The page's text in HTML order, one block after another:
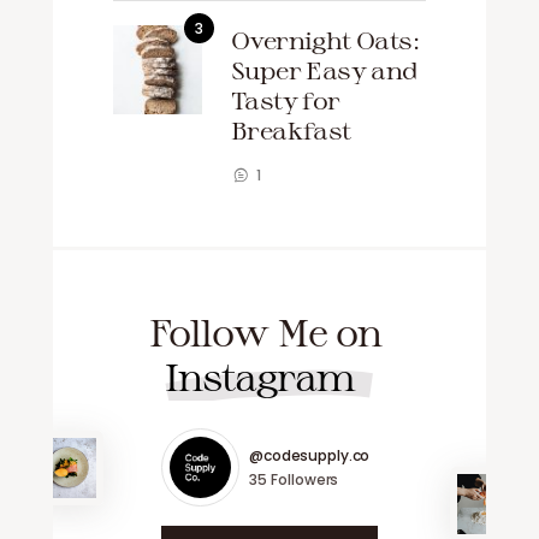
Overnight Oats:
Super Easy and
Tasty for
Breakfast
1
Follow Me on
Instagram
@codesupply.co
35 Followers